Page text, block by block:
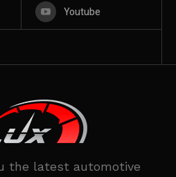
Youtube
the latest automotive